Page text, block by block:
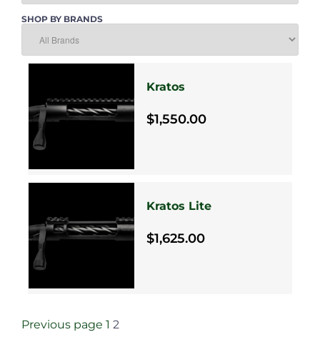
SHOP BY BRANDS
Kratos
$1,550.00
Kratos Lite
$1,625.00
Previous page 1 2